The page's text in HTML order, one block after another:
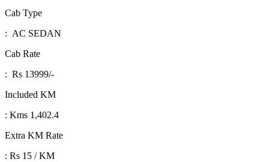
Cab Type
: AC SEDAN
Cab Rate
: Rs 13999/-
Included KM
: Kms 1,402.4
Extra KM Rate
: Rs 15 / KM